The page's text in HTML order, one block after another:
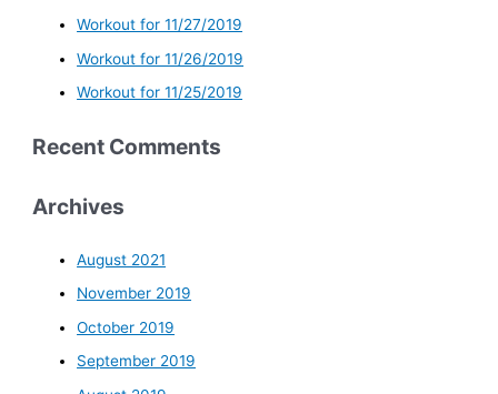
Workout for 11/27/2019
Workout for 11/26/2019
Workout for 11/25/2019
Recent Comments
Archives
August 2021
November 2019
October 2019
September 2019